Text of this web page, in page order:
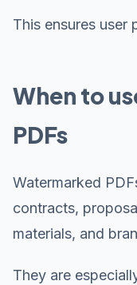
This ensures user
When to
PDFs
Watermarked
contracts,
materials, and
They are